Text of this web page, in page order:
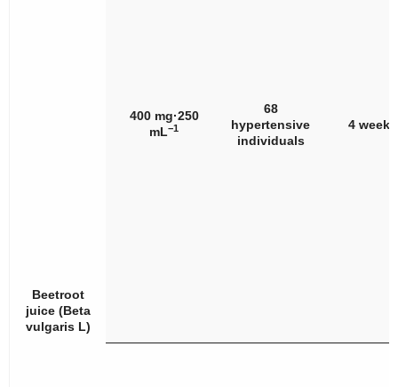
Beetroot
juice (Beta
vulgarisL)
400 mg·250
mL−1
68
hypertensive
individuals
4 weeks